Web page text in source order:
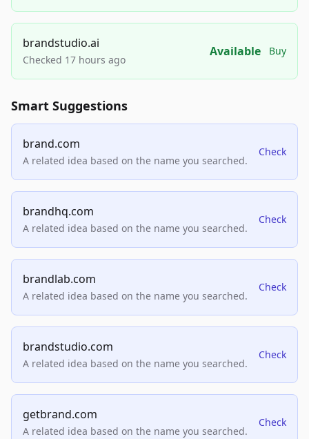
brandstudio.ai
Checked 17 hours ago
Available Buy
Smart Suggestions
brand.com
A related idea based on the name you searched.
Check
brandhq.com
A related idea based on the name you searched.
Check
brandlab.com
A related idea based on the name you searched.
Check
brandstudio.com
A related idea based on the name you searched.
Check
getbrand.com
A related idea based on the name you searched.
Check